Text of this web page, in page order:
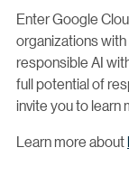
Enter Google
organizations
responsible AI
full potential of
invite you to learn
Learn more about